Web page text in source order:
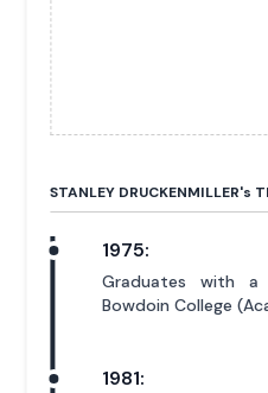
STANLEY DRUCKENMILLER's
1975:
Graduates with a
Bowdoin College
1981: